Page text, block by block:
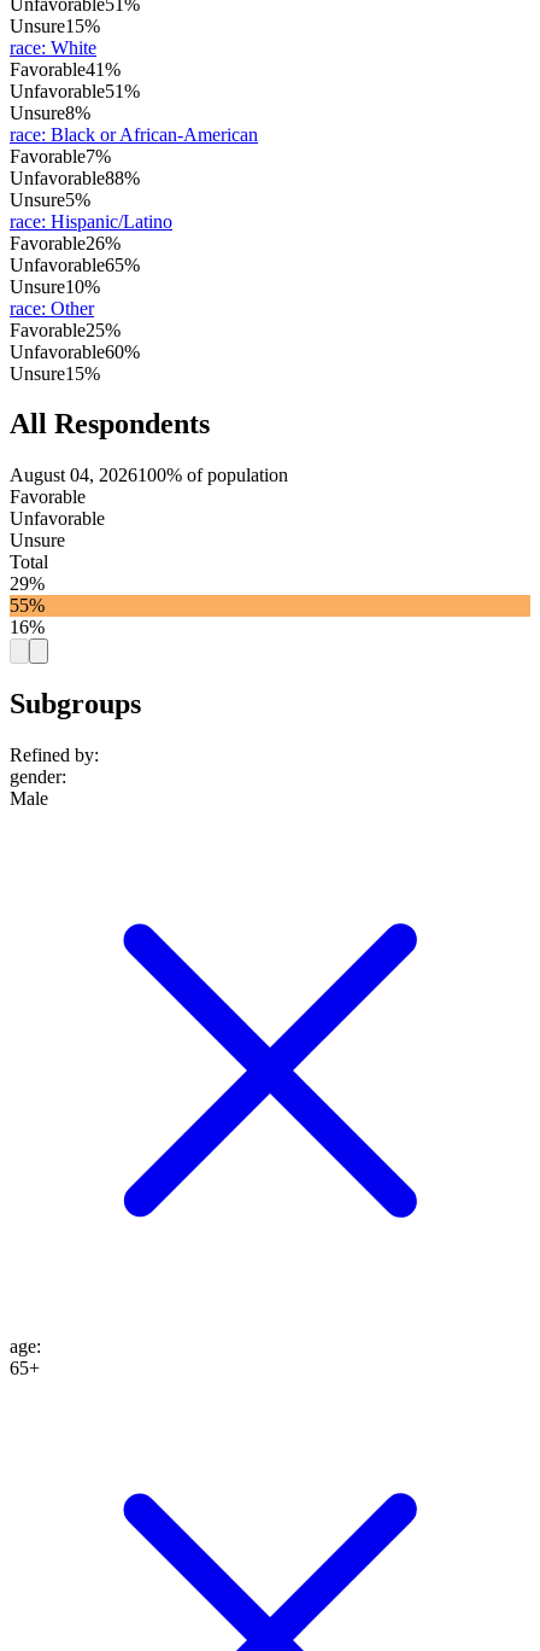
Unsure15%
race: White
Favorable41%
Unfavorable51%
Unsure8%
race: Black or African-American
Favorable7%
Unfavorable88%
Unsure5%
race: Hispanic/Latino
Favorable26%
Unfavorable65%
Unsure10%
race: Other
Favorable25%
Unfavorable60%
Unsure15%
All Respondents
August 04, 2026100% of population
Favorable
Unfavorable
Unsure
Total
29%
55%
16%
Subgroups
Refined by:
gender:
Male
age:
65+